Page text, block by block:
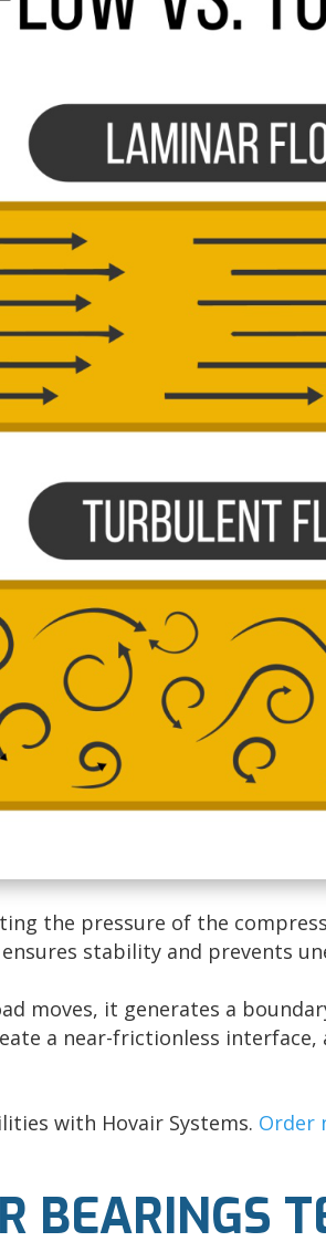
the pressure of the
stability and prevents
moves, it generates a
a near-frictionless
with Hovair Systems. Order
BEARINGS